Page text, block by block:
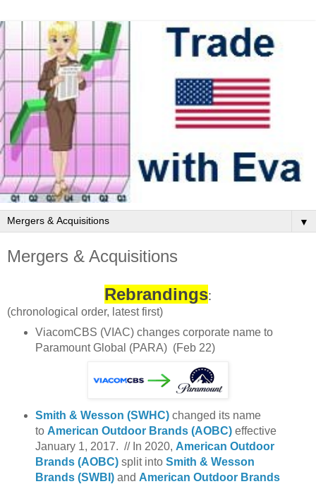
▼
Mergers & Acquisitions
Rebrandings:
(chronological order, latest first)
ViacomCBS (VIAC) changes corporate name to
Paramount Global (PARA) (Feb 22)
Smith & Wesson (SWHC)changed its name
to American Outdoor Brands (AOBC) effective
January 1, 2017. // In 2020, American Outdoor
Brands (AOBC)split into Smith & Wesson
Brands (SWBI)and American Outdoor Brands